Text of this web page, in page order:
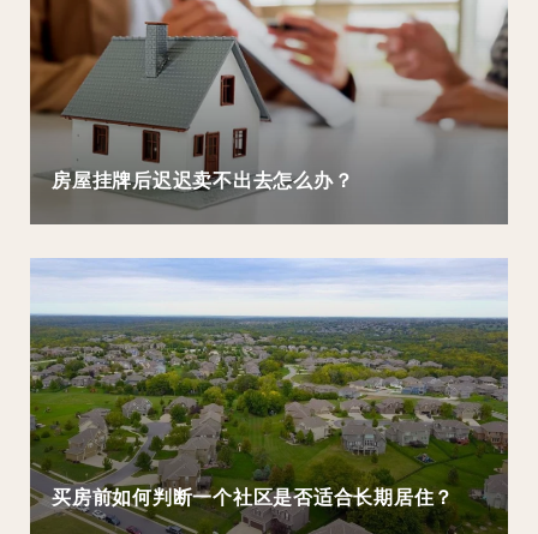
房屋挂牌后迟迟卖不出去怎么办？
买房前如何判断一个社区是否适合长期居住？